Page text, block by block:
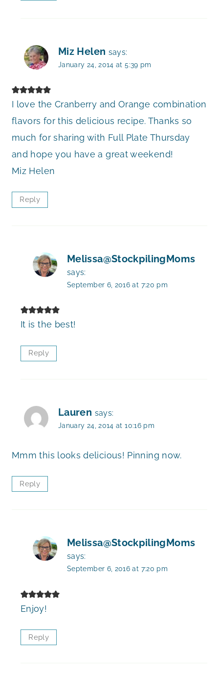
Miz Helen says:
January 24, 2014 at 5:39 pm
I love the Cranberry and Orange combination
flavors for this delicious recipe. Thanks so
much for sharing with Full Plate Thursday
and hope you have a great weekend!
Miz Helen
Reply
Melissa@StockpilingMoms
says:
September 6, 2016 at 7:20 pm
It is the best!
Reply
Lauren says:
January 24, 2014 at 10:16 pm
Mmm this looks delicious! Pinning now.
Reply
Melissa@StockpilingMoms
says:
September 6, 2016 at 7:20 pm
Enjoy!
Reply